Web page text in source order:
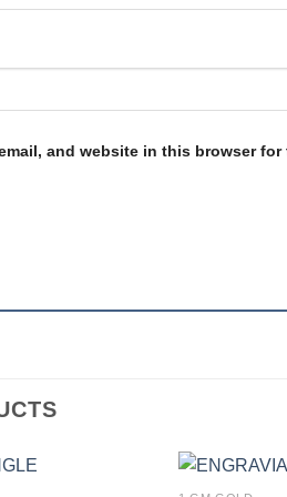
and website in this browser